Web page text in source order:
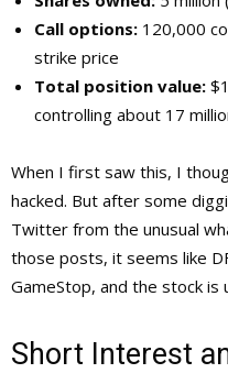
Call options: 120,000
strike price
Total position value:
controlling about 17
When I first saw this, I
hacked. But after some
Twitter from the unusual
those posts, it seems like
GameStop, and the stock is
Short Interest